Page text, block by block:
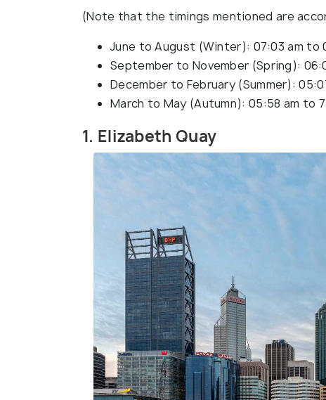
(Note that the timings mentioned are
June to August (Winter): 07:03 am to
September to November (Spring):
December to February (Summer):
March to May (Autumn): 05:58 am to
1. Elizabeth Quay